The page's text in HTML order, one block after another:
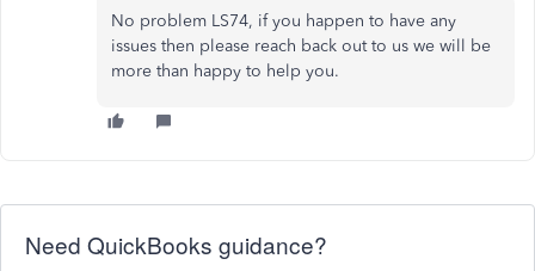
No problem LS74, if you happen to have any
issues then please reach back out to us we will be
more than happy to help you.
Need QuickBooks guidance?